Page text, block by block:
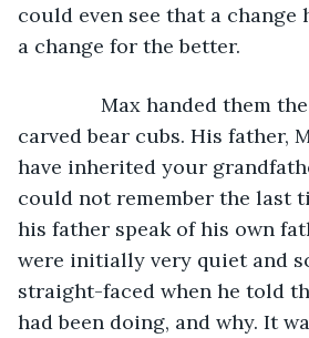
could even see that a change
a change for the better.
Max handed them the
carved bear cubs. His father,
have inherited your
could not remember the last
his father speak of his own
were initially very quiet and
straight-faced when he told
had been doing, and why. It